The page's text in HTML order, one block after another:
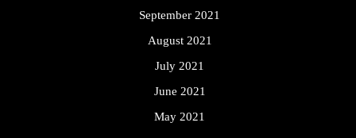
September 2021
August 2021
July 2021
June 2021
May 2021